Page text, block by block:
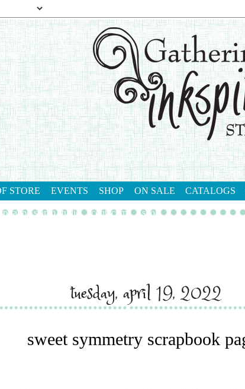
STORE EVENTS SHOP ON SALE CATALOGS
stamp studio contact me shop
tuesday, april 19, 2022
sweet symmetry scrapbook